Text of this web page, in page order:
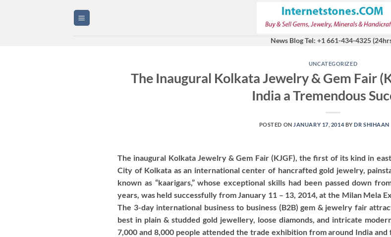
News Blog Tel: +1 661-434-4325
UNCATEGORIZED
The Inaugural Kolkata Jewelry & Gem Fair
India a Tremendous
POSTED ON JANUARY 17, 2014 BYDR SHIHAAN
The inaugural Kolkata Jewelry & Gem Fair (KJGF), the first of its kind in
City of Kolkata as an international center of hancrafted gold jewelry,
known as “kaarigars,” whose exceptional skills had been passed down
years, was held successfully from January 11 – 13, 2014, at the Milan Mela
The 3-day international business to business (B2B) gem & jewelry fair
best in plain & studded gold jewellery, loose diamonds, and intricate
7,000 and 8,000 people attended the trade exhibition from around India